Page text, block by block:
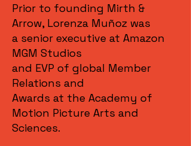
Prior to founding Mirth &
Arrow, Lorenza Muñoz was
a senior executive at Amazon
MGM Studios
and EVP of global Member
Relations and
Awards at the Academy of
Motion Picture Arts and
Sciences.